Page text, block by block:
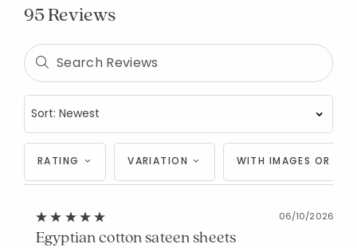
95 Reviews
RATING VARIATION WITH IMAGES OR
06/10/2026
Egyptian cotton sateen sheets